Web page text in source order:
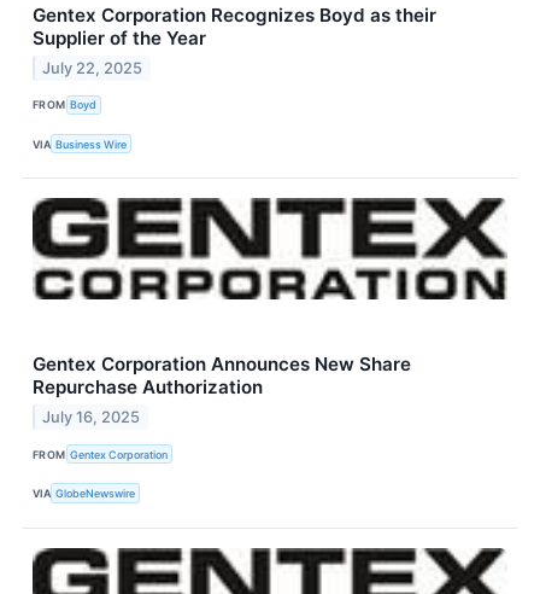
Gentex Corporation Recognizes Boyd as their
Supplier of the Year
July 22, 2025
FROM Boyd
VIA Business Wire
Gentex Corporation Announces New Share
Repurchase Authorization
July 16, 2025
FROM Gentex Corporation
VIA GlobeNewswire